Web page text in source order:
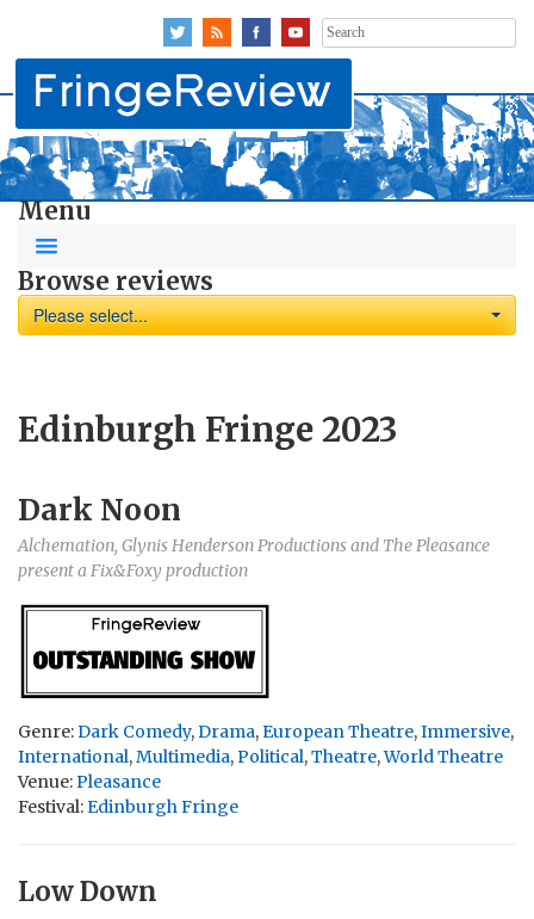
Search
for:
Menu
Browse reviews
Please select...
Edinburgh Fringe 2023
Dark Noon
Alchemation, Glynis Henderson Productions and The Pleasance
present a Fix&Foxy production
Genre:Dark Comedy,Drama,European Theatre,Immersive,
International,Multimedia,Political,Theatre,World Theatre
Venue:Pleasance
Festival:Edinburgh Fringe
Low Down